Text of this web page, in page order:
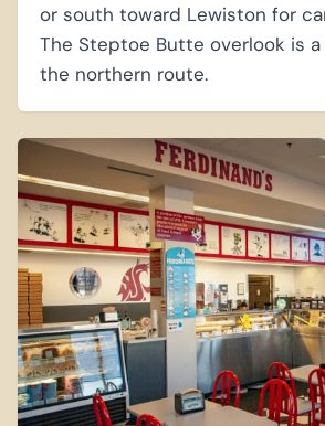
or south toward Lewiston for
The Steptoe Butte overlook is
the northern route.